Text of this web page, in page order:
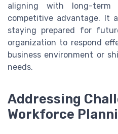
aligning with long-
competitive advantage. It
staying prepared for
organization to respond
business environment or
needs.
Addressing
Workforce